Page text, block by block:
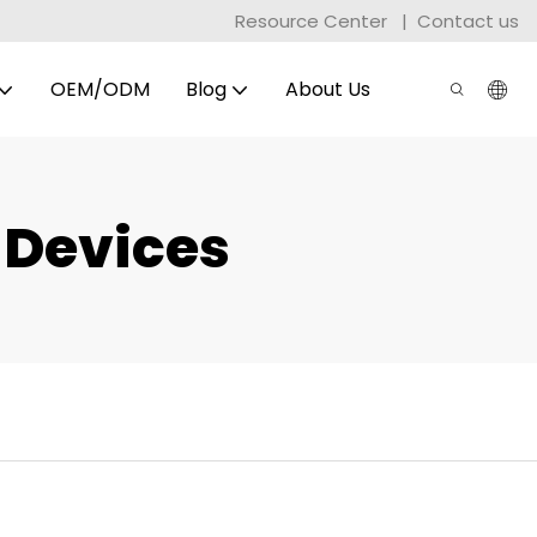
Resource Center | Contact us
OEM/ODM Blog About Us